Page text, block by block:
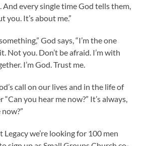
And every single time God tells them,
you. It’s about me.”
God says, “I’m the one
Not you. Don’t be afraid. I’m with
I’m God. Trust me.
call on our lives and in the life of
you hear me now?” It’s always,
Legacy we’re looking for 100 men